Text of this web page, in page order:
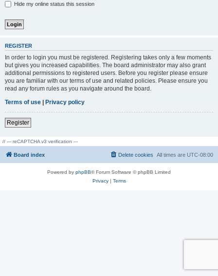
Hide my online status this session
REGISTER
In order to login you must be registered. Registering takes only a few moments
but gives you increased capabilities. The board administrator may also grant
additional permissions to registered users. Before you register please ensure
you are familiar with our terms of use and related policies. Please ensure you
read any forum rules as you navigate around the board.
Terms of use | Privacy policy
Register
// --- reCAPTCHA v3 verification ---
Board index All times are UTC-08:00
Delete cookies
Powered by phpBB® Forum Software © phpBB Limited
Privacy| Terms